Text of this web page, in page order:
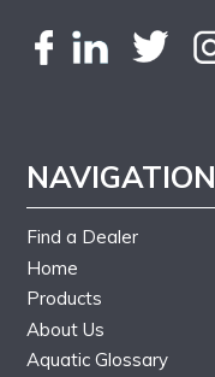
NAVIGATION
Find a Dealer
Home
Products
About Us
Aquatic Glossary